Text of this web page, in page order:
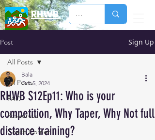
RHWB
Post Sign Up
All Posts
FAQ
Resources
Coach Corner
All Posts
RHWB S12Ep11: Who is your
competition, Why Taper, Why Not full
distance training?
Bala
Oct 5, 2024